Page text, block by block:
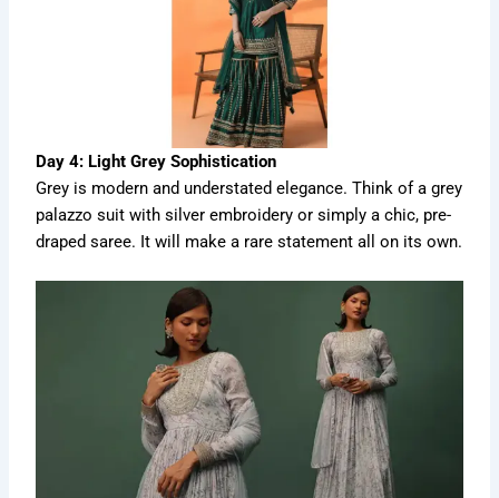
Day 4: Light Grey Sophistication
Grey is modern and understated elegance. Think of a grey
palazzo suit with silver embroidery or simply a chic, pre-
draped saree. It will make a rare statement all on its own.